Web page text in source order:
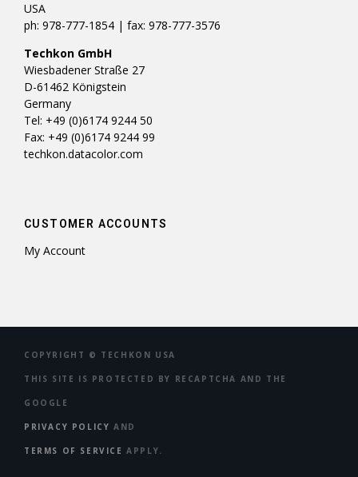
USA
ph: 978-777-1854 | fax: 978-777-3576
Techkon GmbH
Wiesbadener Straße 27
D-61462 Königstein
Germany
Tel: +49 (0)6174 9244 50
Fax: +49 (0)6174 9244 99
techkon.datacolor.com
CUSTOMER ACCOUNTS
My Account
COPYRIGHT © TECHKON USA
THIS SITE IS PROTECTED BY RECAPTCHA AND THE
GOOGLE
PRIVACY POLICY AND
TERMS OF SERVICE APPLY.